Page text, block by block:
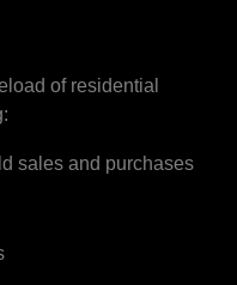
of residential
sales and purchases